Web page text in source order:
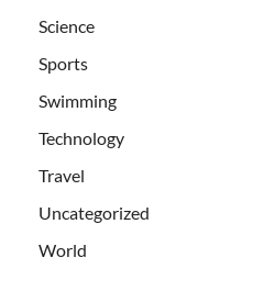
Science
Sports
Swimming
Technology
Travel
Uncategorized
World